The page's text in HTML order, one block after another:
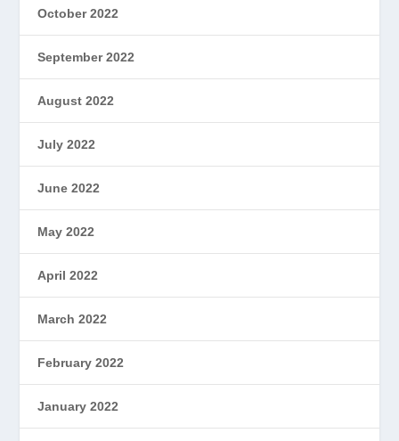
October 2022
September 2022
August 2022
July 2022
June 2022
May 2022
April 2022
March 2022
February 2022
January 2022